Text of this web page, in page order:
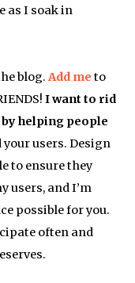
as I soak in
blog.Add me to
I want to rid
helping people
users. Design
to ensure they
users, and I’m
possible for you.
often and